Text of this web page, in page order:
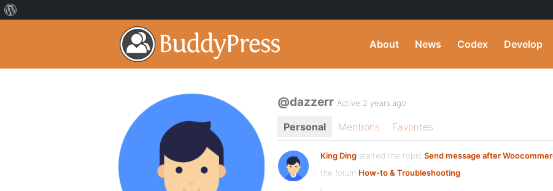
About News Codex Develop
@dazzerr Active 2 years ago
Personal Mentions Favorites
King Ding started the topic Send message after
the forum How-to & Troubleshooting